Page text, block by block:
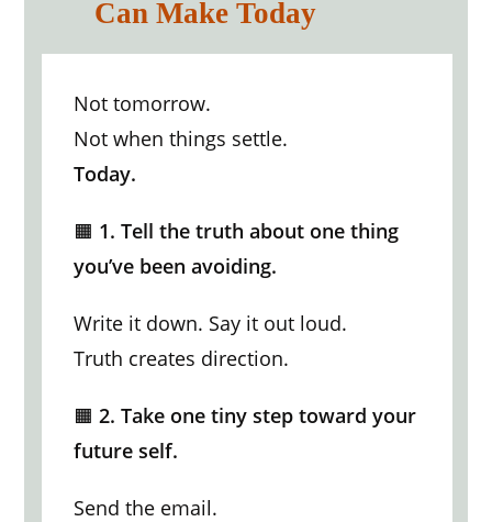
Can Make Today
Not tomorrow.
Not when things settle.
Today.
🟧 1. Tell the truth about one thing
you’ve been avoiding.
Write it down. Say it out loud.
Truth creates direction.
🟧 2. Take one tiny step toward your
future self.
Send the email.